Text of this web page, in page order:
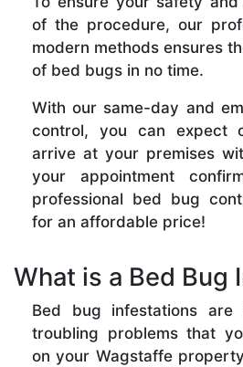
of the procedure, our
modern methods ensures
of bed bugs in no time.
With our same-day and
control, you can expect
arrive at your premises
your appointment
professional bed bug
for an affordable price!
What is a Bed Bug
Bed bug infestations
troubling problems that
on your Wagstaffe